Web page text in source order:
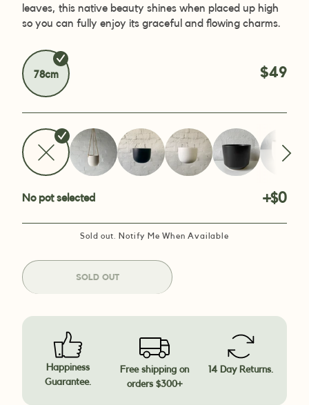
leaves, this native beauty shines when placed up high
so you can fully enjoy its graceful and flowing charms.
$49
78cm
No pot selected +$0
Sold out. Notify Me When Available
SOLD OUT
Happiness
Guarantee.
Free shipping on
orders $300+
14 Day Returns.